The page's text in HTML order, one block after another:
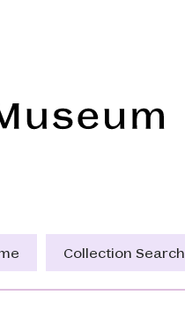
Collection Search